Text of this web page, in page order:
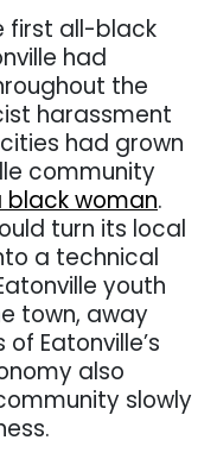
first all-black
had
the
harassment
had grown
community
woman.
turn its local
a technical
youth
town, away
Eatonville’s
also
slowly